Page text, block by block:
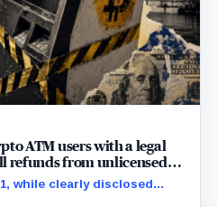
ATM users with a legal
refunds from unlicensed
while clearly disclosed
the 90-day payment